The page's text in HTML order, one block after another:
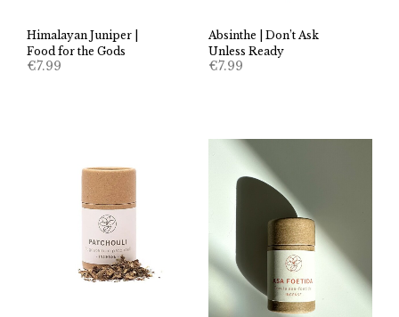
Himalayan Juniper |
Food for the Gods
€7.99
Absinthe | Don’t Ask
Unless Ready
€7.99